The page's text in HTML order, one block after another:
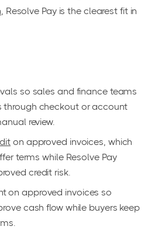
, Resolve Pay is the clearest fit in
so sales and finance teams
through checkout or account
review.
on approved invoices, which
terms while Resolve Pay
credit risk.
on approved invoices so
cash flow while buyers keep